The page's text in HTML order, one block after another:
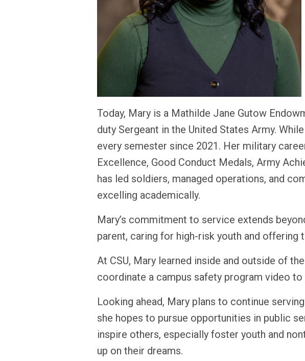
Today, Mary is a Mathilde Jane Gutow
duty Sergeant in the United States Army.
every semester since 2021. Her military
Excellence, Good Conduct Medals, Army
has led soldiers, managed operations, and
excelling academically.
Mary’s commitment to service extends
parent, caring for high-risk youth and
At CSU, Mary learned inside and outside of
coordinate a campus safety program video
Looking ahead, Mary plans to continue
she hopes to pursue opportunities in public
inspire others, especially foster youth and
up on their dreams.